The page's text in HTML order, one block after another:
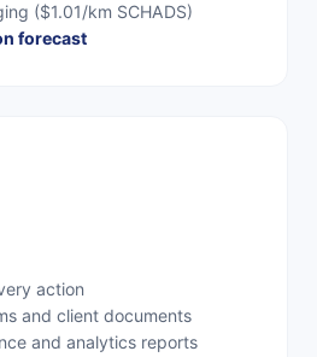
($1.01/km SCHADS)
forecast
action
and client documents
and analytics reports